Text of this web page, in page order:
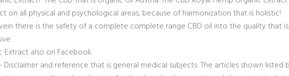
all physical and psychological areas, because of harmonization that is holistic!
there is the safety of a complete complete range CBD oil into the quality that
Extract also on Facebook
and reference that is general medical subjects: The articles shown